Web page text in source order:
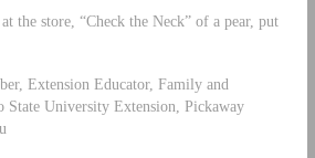
the store, “Check the Neck” of a pear, put
Extension Educator, Family and
State University Extension, Pickaway